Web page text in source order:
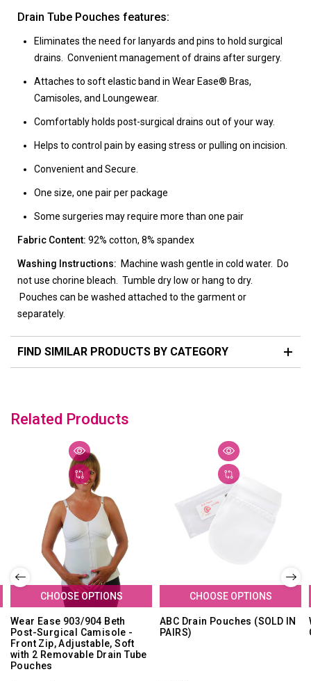
Drain Tube Pouches features:
Eliminates the need for lanyards and pins to hold surgical
drains. Convenient management of drains after surgery.
Attaches to soft elastic band in Wear Ease® Bras,
Camisoles, and Loungewear.
Comfortably holds post-surgical drains out of your way.
Helps to control pain by easing stress or pulling on incision.
Convenient and Secure.
One size, one pair per package
Some surgeries may require more than one pair
Fabric Content: 92% cotton, 8% spandex
Washing Instructions: Machine wash gentle in cold water. Do
not use chorine bleach. Tumble dry low or hang to dry.
Pouches can be washed attached to the garment or
separately.
FIND SIMILAR PRODUCTS BY CATEGORY
Related Products
CHOOSE OPTIONS
Wear Ease 903/904 Beth
Post-Surgical Camisole -
Front Zip, Adjustable, Soft
with 2 Removable Drain Tube
Pouches
CHOOSE OPTIONS
ABC Drain Pouches (SOLD IN
PAIRS)